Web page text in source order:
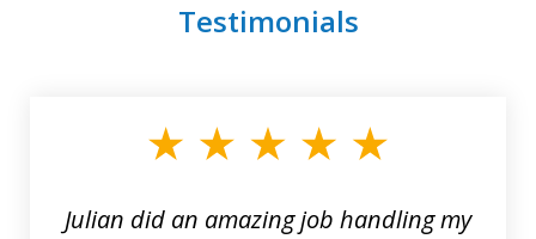
Testimonials
Julian did an amazing job handling my